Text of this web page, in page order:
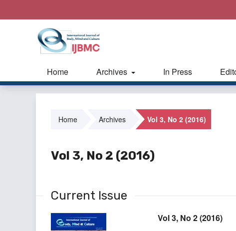
Home Archives In Press
Home Archives Vol 3, No 2 (2016)
Vol 3, No 2 (2016)
Current Issue
Vol 3, No 2 (2016)